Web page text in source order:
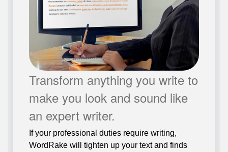
Transform anything you write to
make you look and sound like
an expert writer.
If your professional duties require writing,
WordRake will tighten up your text and finds